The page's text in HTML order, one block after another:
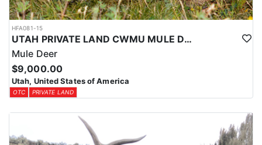
HFA081-15
UTAH PRIVATE LAND CWMU MULE DEER HUNT
Mule Deer
$9,000.00
Utah, United States of America
OTC PRIVATE LAND